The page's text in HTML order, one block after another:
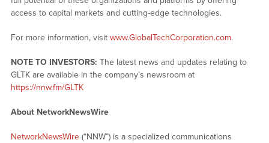
access to capital markets and cutting-edge technologies.
For more information, visit www.GlobalTechCorporation.com.
NOTE TO INVESTORS: The latest news and updates relating to
GLTK are available in the company’s newsroom at
https://nnw.fm/GLTK
About NetworkNewsWire
NetworkNewsWire(“NNW”) is a specialized communications